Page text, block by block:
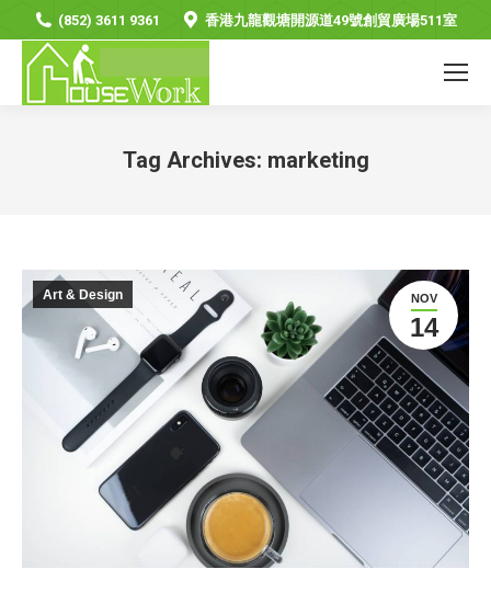
(852) 3611 9361 香港九龍觀塘開源道49號創貿廣場511室
Tag Archives: marketing
NOV
14
Art & Design